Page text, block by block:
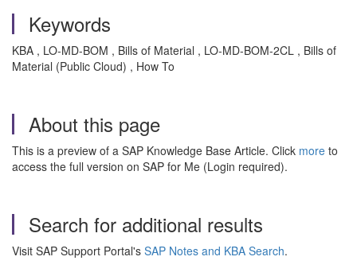
Keywords
KBA , LO-MD-BOM , Bills of Material , LO-MD-BOM-2CL , Bills of
Material (Public Cloud) , How To
About this page
This is a preview of a SAP Knowledge Base Article. Click more to
access the full version on SAP for Me (Login required).
Search for additional results
Visit SAP Support Portal's SAP Notes and KBA Search.